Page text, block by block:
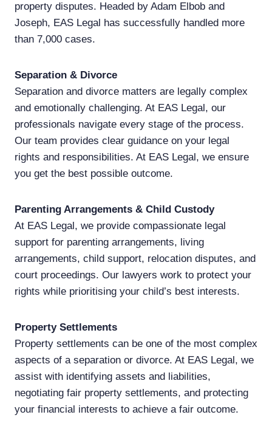
property disputes. Headed by Adam Elbob and
Joseph, EAS Legal has successfully handled more
than 7,000 cases.
Separation & Divorce
Separation and divorce matters are legally complex
and emotionally challenging. At EAS Legal, our
professionals navigate every stage of the process.
Our team provides clear guidance on your legal
rights and responsibilities. At EAS Legal, we ensure
you get the best possible outcome.
Parenting Arrangements & Child Custody
At EAS Legal, we provide compassionate legal
support for parenting arrangements, living
arrangements, child support, relocation disputes, and
court proceedings. Our lawyers work to protect your
rights while prioritising your child’s best interests.
Property Settlements
Property settlements can be one of the most complex
aspects of a separation or divorce. At EAS Legal, we
assist with identifying assets and liabilities,
negotiating fair property settlements, and protecting
your financial interests to achieve a fair outcome.